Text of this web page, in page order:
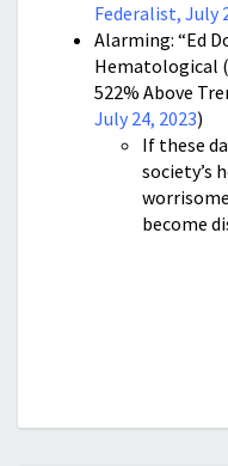
Federalist, July
Alarming: “Ed
Hematological
522% Above
July 24, 2023)
If these
society’s
become